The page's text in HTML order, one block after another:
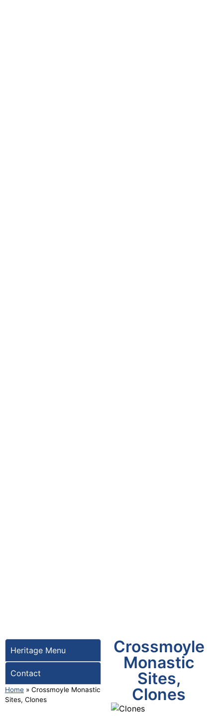
Heritage Menu
Contact
Home » Crossmoyle Monastic
Sites, Clones
Crossmoyle
Monastic
Sites,
Clones